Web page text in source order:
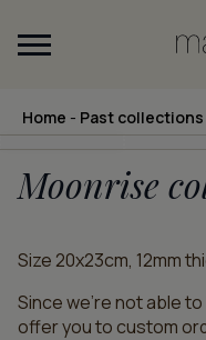
Home - Past collections
Moonrise
Size 20x23cm, 12mm
Since we’re not able
offer you to custom